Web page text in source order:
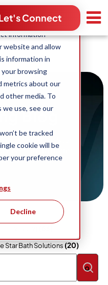
computer.
information
website and allow
information in
browsing
metrics about our
other media. To
use, see our
be tracked
cookie will be
your preference
Decline
Connect
Blog
across Five Star
leading home
Star Bath Solutions (20)
with an auto-